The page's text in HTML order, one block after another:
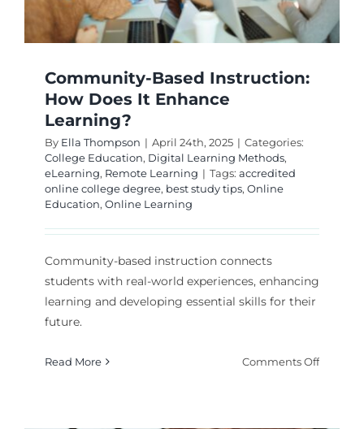
Community-Based Instruction:
How Does It Enhance
Learning?
By Ella Thompson | April 24th, 2025 | Categories:
College Education, Digital Learning Methods,
eLearning, Remote Learning | Tags: accredited
online college degree, best study tips, Online
Education, Online Learning
Community-based instruction connects
students with real-world experiences, enhancing
learning and developing essential skills for their
future.
Read More Comments Offon